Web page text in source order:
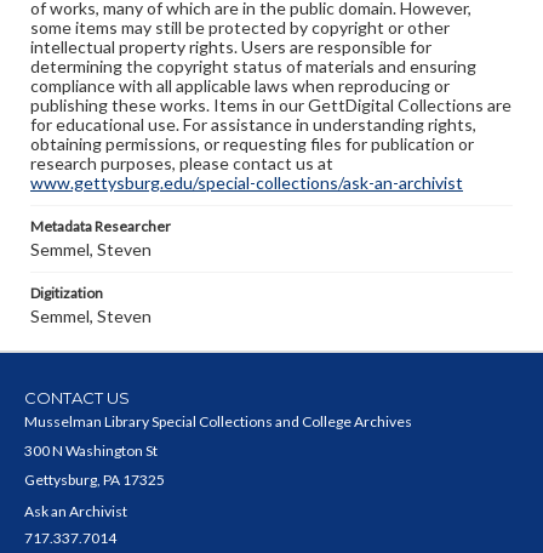
of works, many of which are in the public domain. However,
some items may still be protected by copyright or other
intellectual property rights. Users are responsible for
determining the copyright status of materials and ensuring
compliance with all applicable laws when reproducing or
publishing these works. Items in our GettDigital Collections are
for educational use. For assistance in understanding rights,
obtaining permissions, or requesting files for publication or
research purposes, please contact us at
www.gettysburg.edu/special-collections/ask-an-archivist
Metadata Researcher
Semmel, Steven
Digitization
Semmel, Steven
CONTACT US
Musselman Library Special Collections and College Archives
300 N Washington St
Gettysburg, PA 17325
Ask an Archivist
717.337.7014